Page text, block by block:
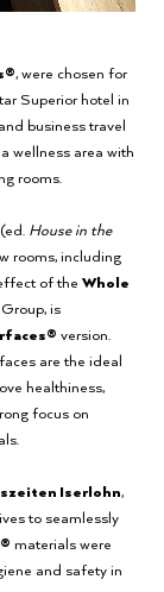
, were chosen for
Superior hotel in
business travel
wellness area with
rooms.
(ed. House in the
rooms, including
of the Whole
is
version.
are the ideal
healthiness,
focus on
Iserlohn,
to seamlessly
materials were
and safety in